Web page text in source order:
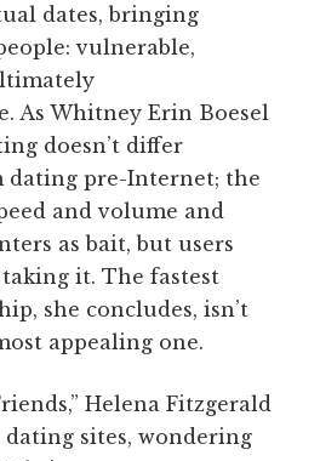
dates, bringing
vulnerable,
As Whitney Erin Boesel
doesn’t differ
pre-Internet; the
and volume and
as bait, but users
taking it. The fastest
she concludes, isn’t
appealing one.
Helena Fitzgerald
dating sites, wondering